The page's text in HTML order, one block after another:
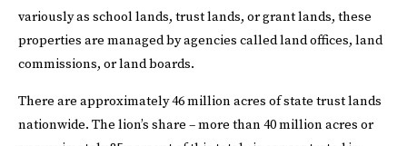
variously as school lands, trust lands, or grant lands, these
properties are managed by agencies called land offices, land
commissions, or land boards.
There are approximately 46 million acres of state trust lands
nationwide. The lion’s share – more than 40 million acres or